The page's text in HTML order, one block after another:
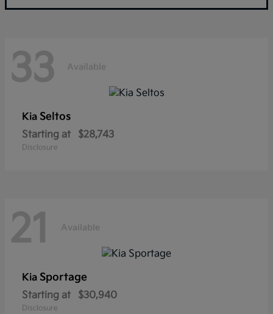
33 Available
Kia Seltos
Starting at $28,743
Disclosure
21 Available
Kia Sportage
Starting at $30,940
Disclosure